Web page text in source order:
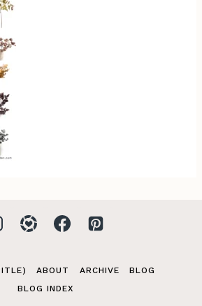
ABOUT ARCHIVE
BLOG
BLOG INDEX